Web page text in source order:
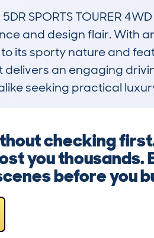
SPORTS TOURER 4WD
and design flair. With
its sporty nature and
delivers an engaging
seeking practical
checking
you thousands.
before you